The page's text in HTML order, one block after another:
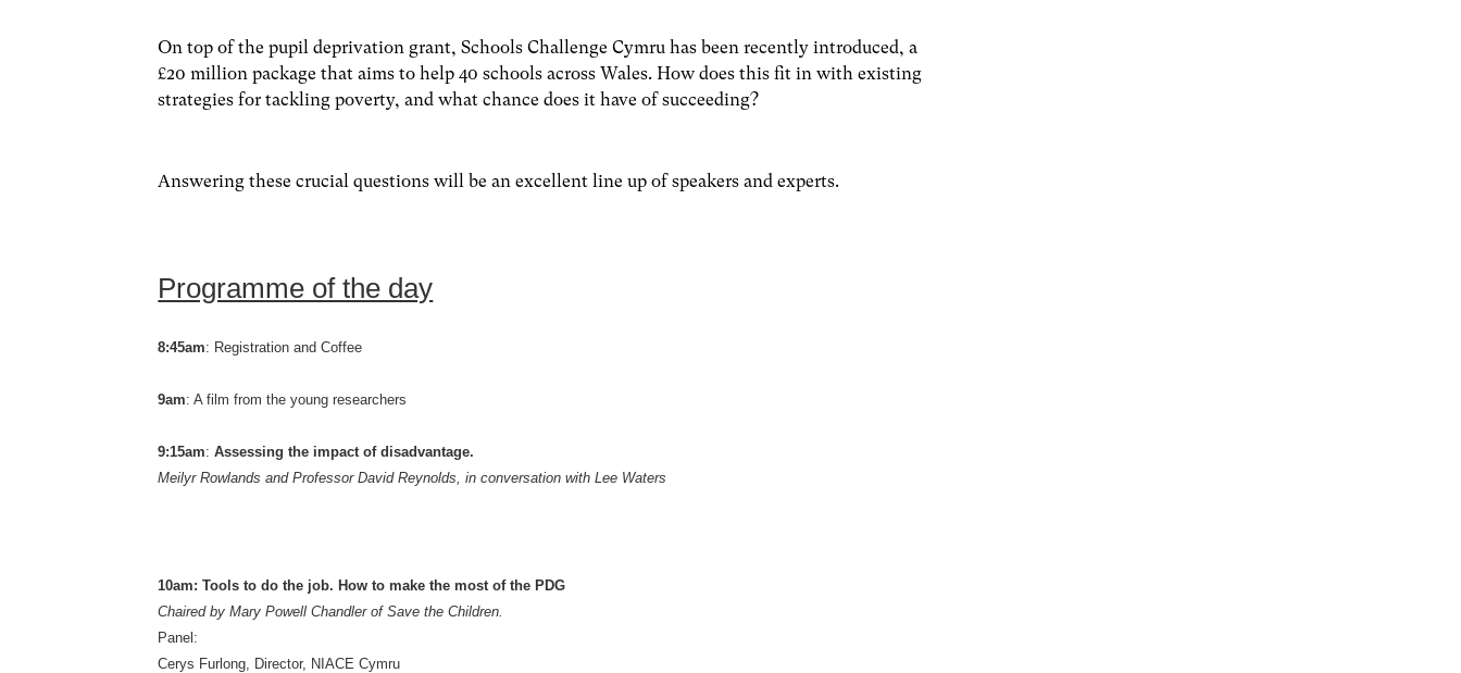
On top of the pupil deprivation grant, Schools Challenge Cymru has been recently introduced, a
£20 million package that aims to help 40 schools across Wales. How does this fit in with existing
strategies for tackling poverty, and what chance does it have of succeeding?
Answering these crucial questions will be an excellent line up of speakers and experts.
Programme of the day
8:45am: Registration and Coffee
9am: A film from the young researchers
9:15am:Assessing the impact of disadvantage.
Meilyr Rowlands and Professor David Reynolds, in conversation with Lee Waters
10am: Tools to do the job. How to make the most of the PDG
Chaired by Mary Powell Chandler of Save the Children.
Panel:
Cerys Furlong, Director, NIACE Cymru